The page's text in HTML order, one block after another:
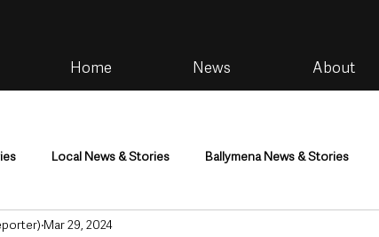
Home News About
Local News & Stories Ballymena News & Stories
Health & Wellbeing
Mar 29, 2024